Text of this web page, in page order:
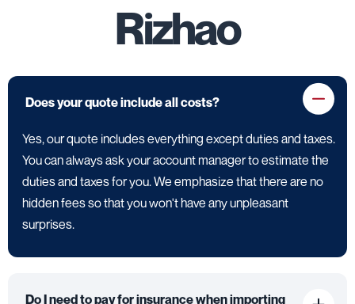
Rizhao
Does your quote include all costs?
Yes, our quote includes everything except duties and taxes.
You can always ask your account manager to estimate the
duties and taxes for you. We emphasize that there are no
hidden fees so that you won't have any unpleasant
surprises.
Do I need to pay for insurance when importing